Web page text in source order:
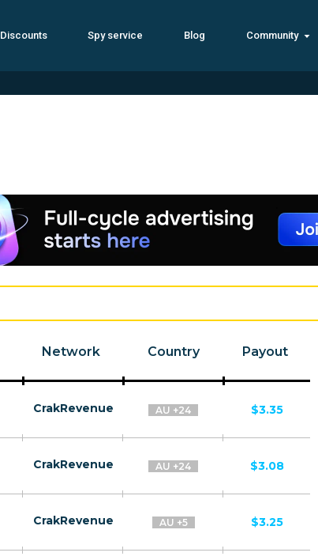
Discounts Spy service Blog Community
Network Country Payout
CrakRevenue AU +24 $3.35
CrakRevenue AU +24 $3.08
CrakRevenue AU +5 $3.25